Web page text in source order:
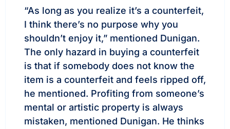
“As long as you realize it’s a counterfeit,
I think there’s no purpose why you
shouldn’t enjoy it,” mentioned Dunigan.
The only hazard in buying a counterfeit
is that if somebody does not know the
item is a counterfeit and feels ripped off,
he mentioned. Profiting from someone’s
mental or artistic property is always
mistaken, mentioned Dunigan. He thinks